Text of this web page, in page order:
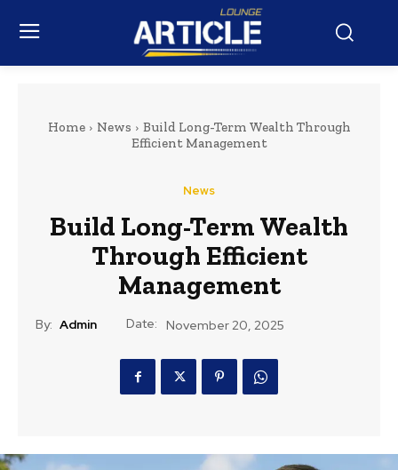
Home News
Build Long-Term Wealth Through
Efficient Management
News
Build Long-Term Wealth
Through Efficient
Management
By: Admin Date: November 20, 2025